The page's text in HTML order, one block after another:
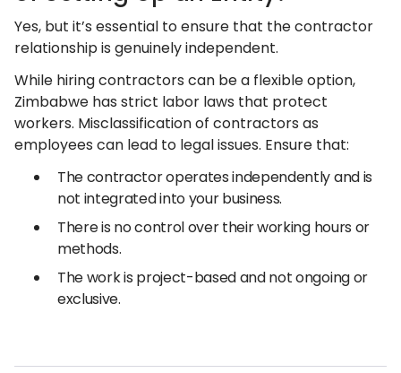
Yes, but it’s essential to ensure that the contractor
relationship is genuinely independent.
While hiring contractors can be a flexible option,
Zimbabwe has strict labor laws that protect
workers. Misclassification of contractors as
employees can lead to legal issues. Ensure that:
The contractor operates independently and is
not integrated into your business.
There is no control over their working hours or
methods.
The work is project-based and not ongoing or
exclusive.